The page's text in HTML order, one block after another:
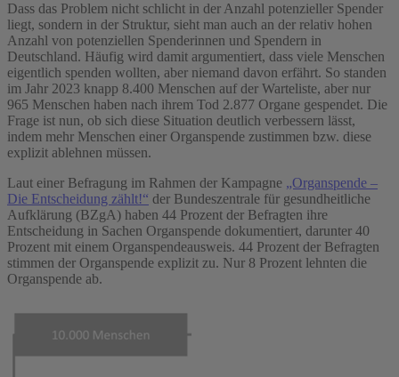
Dass das Problem nicht schlicht in der Anzahl potenzieller Spender
liegt, sondern in der Struktur, sieht man auch an der relativ hohen
Anzahl von potenziellen Spenderinnen und Spendern in
Deutschland. Häufig wird damit argumentiert, dass viele Menschen
eigentlich spenden wollten, aber niemand davon erfährt. So standen
im Jahr 2023 knapp 8.400 Menschen auf der Warteliste, aber nur
965 Menschen haben nach ihrem Tod 2.877 Organe gespendet. Die
Frage ist nun, ob sich diese Situation deutlich verbessern lässt,
indem mehr Menschen einer Organspende zustimmen bzw. diese
explizit ablehnen müssen.
Laut einer Befragung im Rahmen der Kampagne „Organspende –
Die Entscheidung zählt!“ der Bundeszentrale für gesundheitliche
Aufklärung (BZgA) haben 44 Prozent der Befragten ihre
Entscheidung in Sachen Organspende dokumentiert, darunter 40
Prozent mit einem Organspendeausweis. 44 Prozent der Befragten
stimmen der Organspende explizit zu. Nur 8 Prozent lehnten die
Organspende ab.